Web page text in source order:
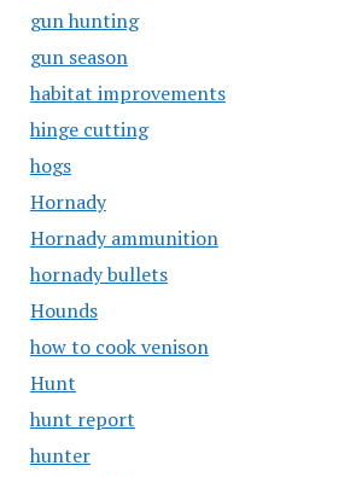
gun hunting
gun season
habitat improvements
hinge cutting
hogs
Hornady
Hornady ammunition
hornady bullets
Hounds
how to cook venison
Hunt
hunt report
hunter